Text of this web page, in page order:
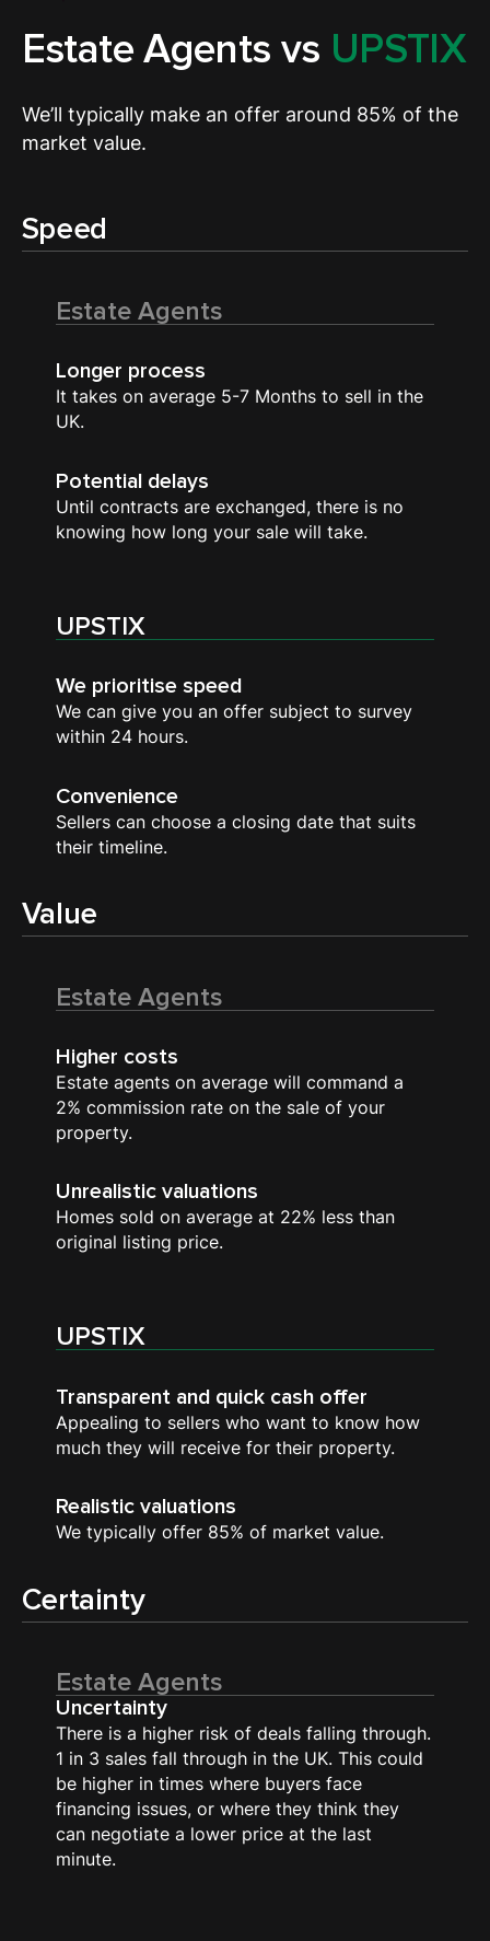
Estate Agents vs UPSTIX
We’ll typically make an offer around 85% of the
market value.
Speed
Estate Agents
Longer process
It takes on average 5-7 Months to sell in the
UK.
Potential delays
Until contracts are exchanged, there is no
knowing how long your sale will take.
UPSTIX
We prioritise speed
We can give you an offer subject to survey
within 24 hours.
Convenience
Sellers can choose a closing date that suits
their timeline.
Value
Estate Agents
Higher costs
Estate agents on average will command a
2% commission rate on the sale of your
property.
Unrealistic valuations
Homes sold on average at 22% less than
original listing price.
UPSTIX
Transparent and quick cash offer
Appealing to sellers who want to know how
much they will receive for their property.
Realistic valuations
We typically offer 85% of market value.
Certainty
Estate Agents
Uncertainty
There is a higher risk of deals falling through.
1 in 3 sales fall through in the UK. This could
be higher in times where buyers face
financing issues, or where they think they
can negotiate a lower price at the last
minute.